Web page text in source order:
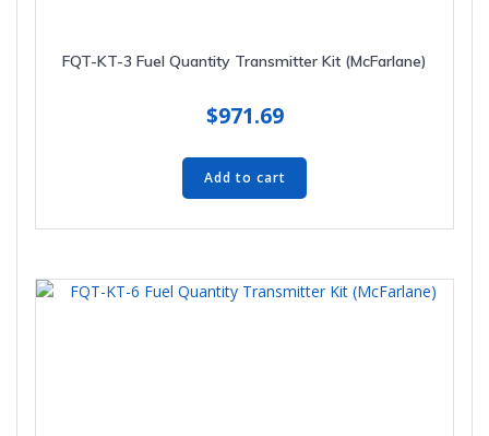
FQT-KT-3 Fuel Quantity Transmitter Kit (McFarlane)
$971.69
Add to cart